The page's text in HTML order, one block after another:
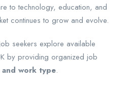
to technology, education, and
continues to grow and evolve.
seekers explore available
by providing organized job
work type.